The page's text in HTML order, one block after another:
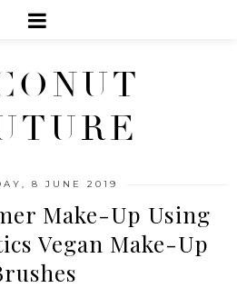
8 JUNE 2019
Make-Up Using
Vegan Make-Up